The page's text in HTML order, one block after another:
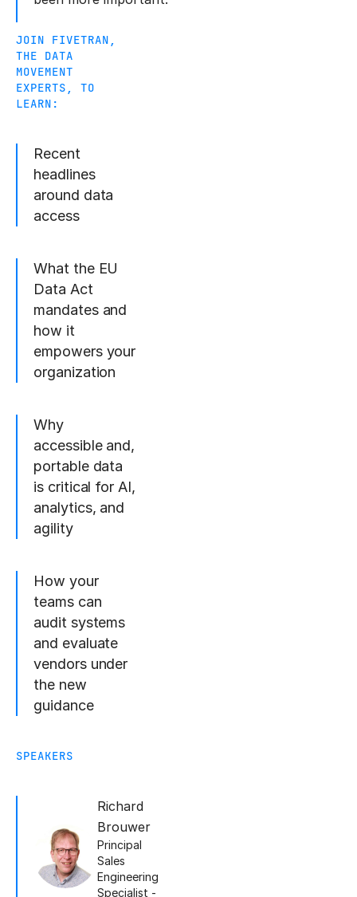
JOIN FIVETRAN,
THE DATA
MOVEMENT
EXPERTS, TO
LEARN:
Recent
headlines
around data
access
What the EU
Data Act
mandates and
how it
empowers your
organization
Why
accessible and,
portable data
is critical for AI,
analytics, and
agility
How your
teams can
audit systems
and evaluate
vendors under
the new
guidance
SPEAKERS
Richard
Brouwer
Principal
Sales
Engineering
Specialist -